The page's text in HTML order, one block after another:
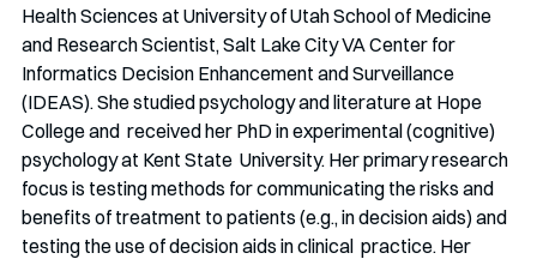
Health Sciences at University of Utah School of Medicine
and Research Scientist, Salt Lake City VA Center for
Informatics Decision Enhancement and Surveillance
(IDEAS). She studied psychology and literature at Hope
College and  received her PhD in experimental (cognitive)
psychology at Kent State  University. Her primary research
focus is testing methods for communicating the risks and
benefits of treatment to patients (e.g., in decision aids) and
testing the use of decision aids in clinical  practice. Her